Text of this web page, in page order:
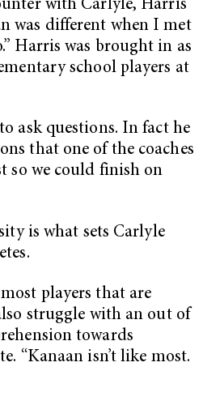
with Carlyle, Harris
was different when I met
Harris was brought in as
school players at
ask questions. In fact he
that one of the coaches
so we could finish on
is what sets Carlyle
most players that are
struggle with an out of
towards
“Kanaan isn’t like most.